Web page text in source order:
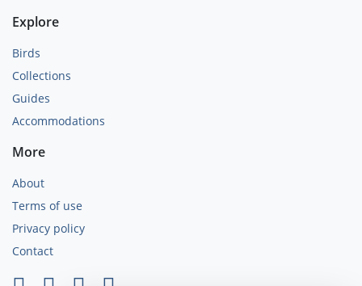
Explore
Birds
Collections
Guides
Accommodations
More
About
Terms of use
Privacy policy
Contact